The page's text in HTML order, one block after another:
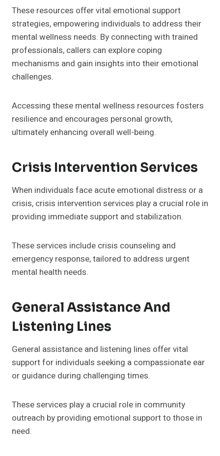
These resources offer vital emotional support
strategies, empowering individuals to address their
mental wellness needs. By connecting with trained
professionals, callers can explore coping
mechanisms and gain insights into their emotional
challenges.
Accessing these mental wellness resources fosters
resilience and encourages personal growth,
ultimately enhancing overall well-being.
Crisis Intervention Services
When individuals face acute emotional distress or a
crisis, crisis intervention services play a crucial role in
providing immediate support and stabilization.
These services include crisis counseling and
emergency response, tailored to address urgent
mental health needs.
General Assistance And
Listening Lines
General assistance and listening lines offer vital
support for individuals seeking a compassionate ear
or guidance during challenging times.
These services play a crucial role in community
outreach by providing emotional support to those in
need.